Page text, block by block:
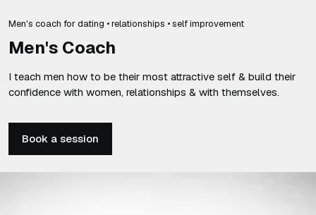
Men's coach for dating • relationships • self improvement
Men's Coach
I teach men how to be their most attractive self & build their
confidence with women, relationships & with themselves.
Book a session